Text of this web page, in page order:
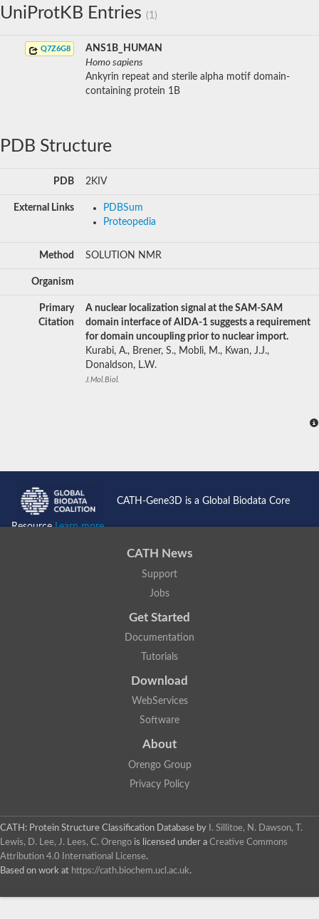
UniProtKB Entries (1)
Q7Z6G8
ANS1B_HUMAN
Homo sapiens
Ankyrin repeat and sterile alpha motif domain-
containing protein 1B
PDB Structure
PDB 2KIV
External Links
PDBSum
Proteopedia
Method SOLUTION NMR
Organism
Primary
Citation
A nuclear localization signal at the SAM-SAM
domain interface of AIDA-1 suggests a requirement
for domain uncoupling prior to nuclear import.
Kurabi, A., Brener, S., Mobli, M., Kwan, J.J.,
Donaldson, L.W.
J.Mol.Biol.
CATH-Gene3D is a Global Biodata Core
ResourceLearn more...
CATH News
Support
Jobs
Get Started
Documentation
Tutorials
Download
WebServices
Software
About
Orengo Group
Privacy Policy
CATH: Protein Structure Classification Database by
I. Sillitoe, N. Dawson, T.
Lewis, D. Lee, J. Lees, C. Orengo is licensed under a Creative Commons
Attribution 4.0 International License.
Based on work at https://cath.biochem.ucl.ac.uk.